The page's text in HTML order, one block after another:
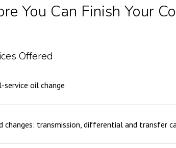
You Can Finish Your
Offered
service oil change
changes: transmission, differential and transfer